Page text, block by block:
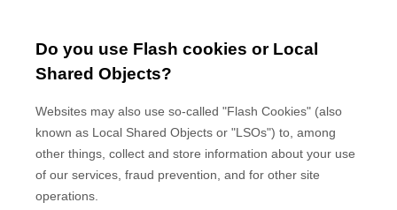
Do you use Flash cookies or Local
Shared Objects?
Websites may also use so-called "Flash Cookies" (also
known as Local Shared Objects or "LSOs") to, among
other things, collect and store information about your use
of our services, fraud prevention, and for other site
operations.